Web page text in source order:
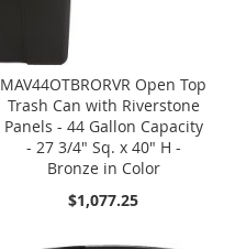
MAV44OTBRORVR Open Top
Trash Can with Riverstone
Panels - 44 Gallon Capacity
- 27 3/4" Sq. x 40" H -
Bronze in Color
$1,077.25